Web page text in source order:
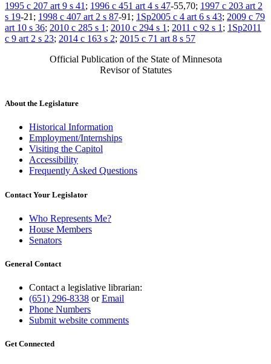
1995 c 207 art 9 s 41 ; 1996 c 451 art 4 s 47-55,70; 1997 c 203 art 2
s 19-21; 1998 c 407 art 2 s 87-91; 1Sp2005 c 4 art 6 s 43; 2009 c 79
art 10 s 36; 2010 c 285 s 1 ; 2010 c 294 s 1 ; 2011 c 92 s 1 ; 1Sp2011
c 9 art 2 s 23; 2014 c 163 s 2; 2015 c 71 art 8 s 57
Official Publication of the State of Minnesota
Revisor of Statutes
About the Legislature
Historical Information
Employment/Internships
Visiting the Capitol
Accessibility
Frequently Asked Questions
Contact Your Legislator
Who Represents Me?
House Members
Senators
General Contact
Contact a legislative librarian:
(651) 296-8338 orEmail
Phone Numbers
Submit website comments
Get Connected